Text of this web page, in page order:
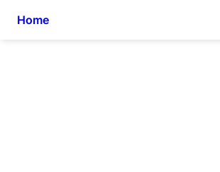
Home